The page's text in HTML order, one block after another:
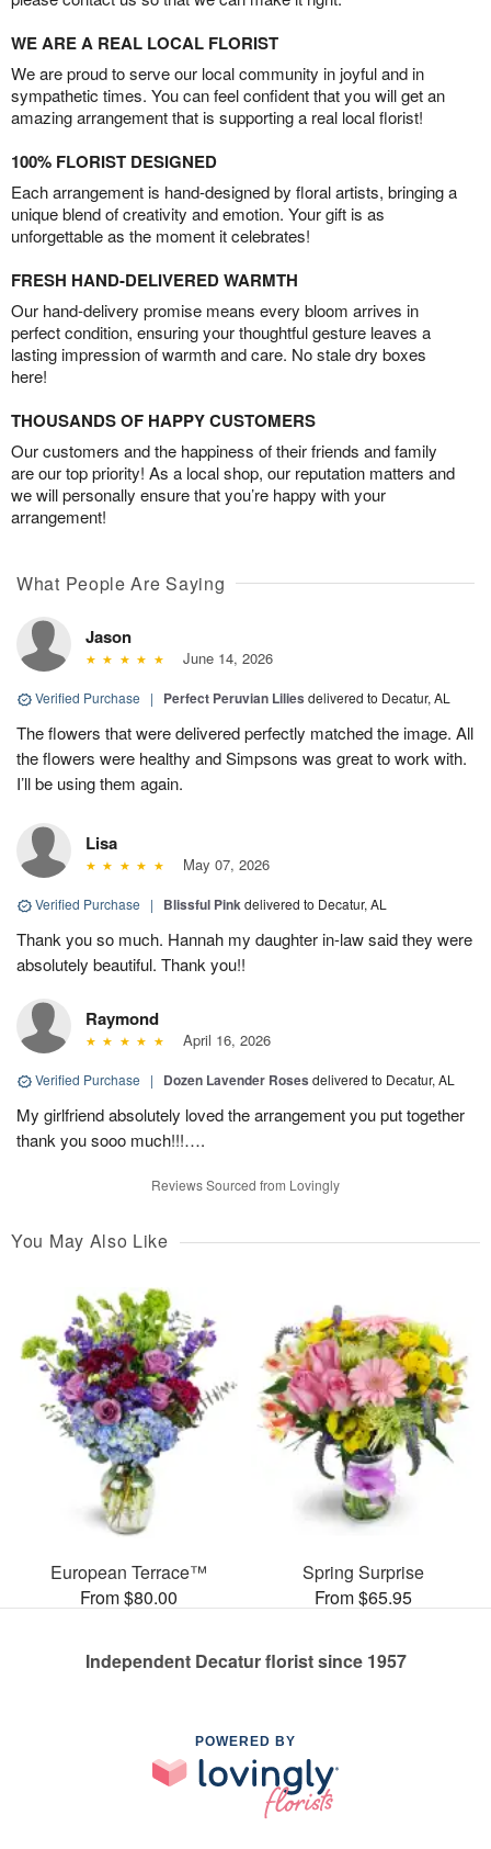
WE ARE A REAL LOCAL FLORIST
We are proud to serve our local community in joyful and in
sympathetic times. You can feel confident that you will get an
amazing arrangement that is supporting a real local florist!
100% FLORIST DESIGNED
Each arrangement is hand-designed by floral artists, bringing a
unique blend of creativity and emotion. Your gift is as
unforgettable as the moment it celebrates!
FRESH HAND-DELIVERED WARMTH
Our hand-delivery promise means every bloom arrives in
perfect condition, ensuring your thoughtful gesture leaves a
lasting impression of warmth and care. No stale dry boxes
here!
THOUSANDS OF HAPPY CUSTOMERS
Our customers and the happiness of their friends and family
are our top priority! As a local shop, our reputation matters and
we will personally ensure that you’re happy with your
arrangement!
What People Are Saying
Jason
June 14, 2026
Verified Purchase | Perfect Peruvian Lilies delivered to Decatur, AL
The flowers that were delivered perfectly matched the image. All
the flowers were healthy and Simpsons was great to work with.
I’ll be using them again.
Lisa
May 07, 2026
Verified Purchase | Blissful Pinkdelivered to Decatur, AL
Thank you so much. Hannah my daughter in-law said they were
absolutely beautiful. Thank you!!
Raymond
April 16, 2026
Verified Purchase | Dozen Lavender Roses delivered to Decatur, AL
My girlfriend absolutely loved the arrangement you put together
thank you sooo much!!!….
Reviews Sourced from Lovingly
You May Also Like
European Terrace™
From $80.00
Spring Surprise
From $65.95
Independent Decatur florist since 1957
POWERED BY